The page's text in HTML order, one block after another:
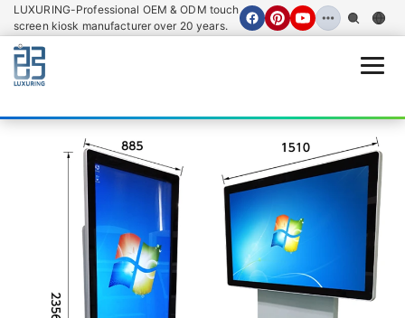
LUXURING-Professional OEM & ODM touch
screen kiosk manufacturer over 20 years.